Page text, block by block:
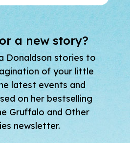
a new story?
Donaldson stories to
of your little
latest events and
on her bestselling
Gruffalo and Other
newsletter.